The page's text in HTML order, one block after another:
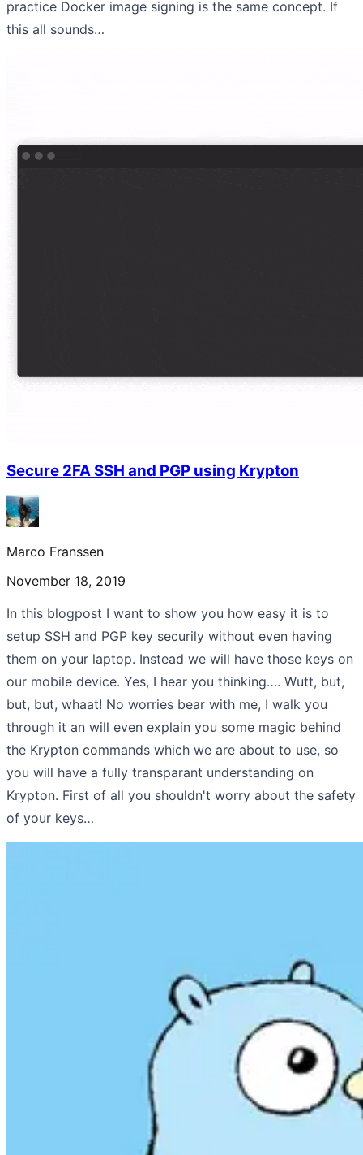
practice Docker image signing is the same concept. If
this all sounds…
Secure 2FA SSH and PGP using Krypton
Marco Franssen
November 18, 2019
In this blogpost I want to show you how easy it is to
setup SSH and PGP key securily without even having
them on your laptop. Instead we will have those keys on
our mobile device. Yes, I hear you thinking…. Wutt, but,
but, but, whaat! No worries bear with me, I walk you
through it an will even explain you some magic behind
the Krypton commands which we are about to use, so
you will have a fully transparant understanding on
Krypton. First of all you shouldn't worry about the safety
of your keys…